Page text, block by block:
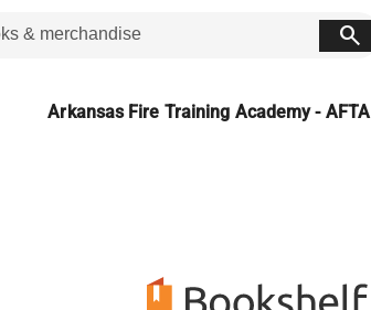
search
Arkansas Fire Training Academy - AFTA